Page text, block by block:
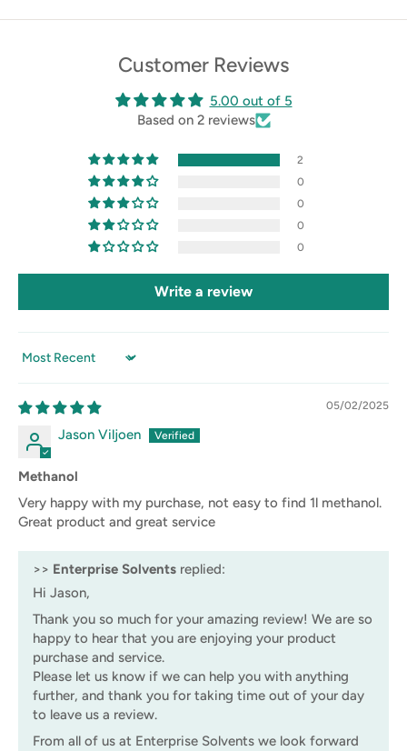
Customer Reviews
5.00 out of 5
Based on 2 reviews
2
0
0
0
0
Write a review
Sort by
05/02/2025
Jason Viljoen
Methanol
Very happy with my purchase, not easy to find 1l methanol.
Great product and great service
>> Enterprise Solvents replied:
Hi Jason,
Thank you so much for your amazing review! We are so
happy to hear that you are enjoying your product
purchase and service.
Please let us know if we can help you with anything
further, and thank you for taking time out of your day
to leave us a review.
From all of us at Enterprise Solvents we look forward